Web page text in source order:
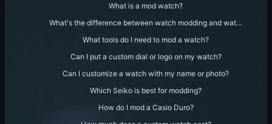
What is a mod watch?
What's the difference between watch modding and wat…
What tools do I need to mod a watch?
Can I put a custom dial or logo on my watch?
Can I customize a watch with my name or photo?
Which Seiko is best for modding?
How do I mod a Casio Duro?